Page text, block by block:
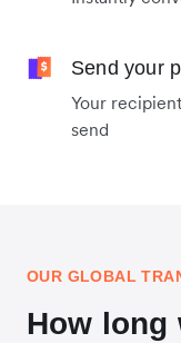
Send your
Your
send
OUR GLOBAL
How long